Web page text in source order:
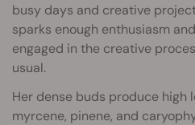
busy days and creative
sparks enough enthusiasm
engaged in the creative
usual.
Her dense buds produce high
myrcene, pinene, and